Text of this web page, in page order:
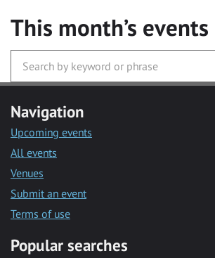
This month’s events
Navigation
Upcoming events
All events
Venues
Submit an event
Terms of use
Popular searches